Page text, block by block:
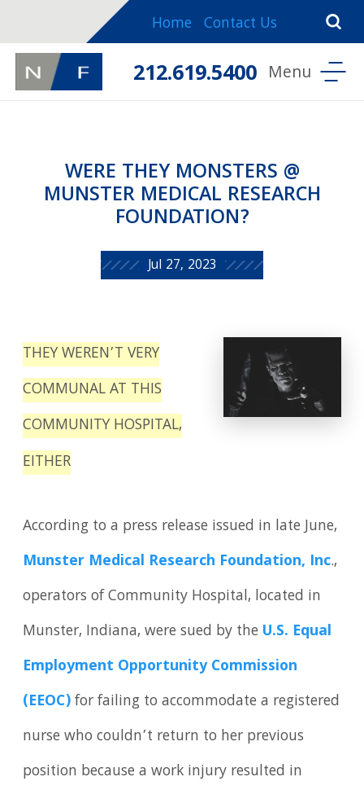
Home Contact Us
212.619.5400
WERE THEY MONSTERS @
MUNSTER MEDICAL RESEARCH
FOUNDATION?
Jul 27, 2023
THEY WEREN’T VERY
COMMUNAL AT THIS
COMMUNITY HOSPITAL,
EITHER
According to a press release issued in late June,
Munster Medical Research Foundation, Inc.,
operators of Community Hospital, located in
Munster, Indiana, were sued by the U.S. Equal
Employment Opportunity Commission
(EEOC)for failing to accommodate a registered
nurse who couldn’t return to her previous
position because a work injury resulted in